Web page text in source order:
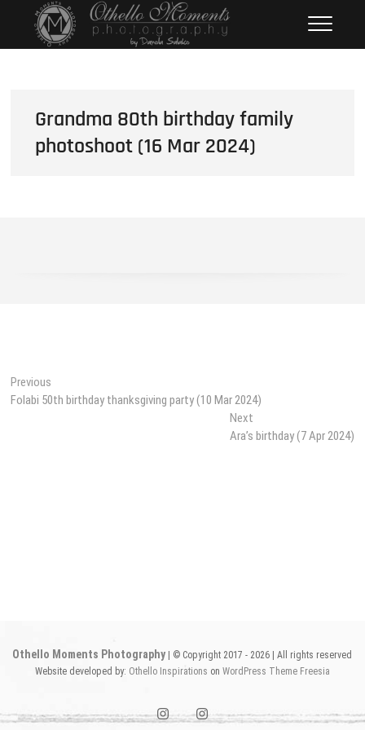
Othello Moments
Photography
PHOTOGRAPHY BY DAMOLA
Grandma 80th birthday family
photoshoot (16 Mar 2024)
Post
navigation
Previous
post:
Folabi 50th birthday thanksgiving party (10 Mar 2024)
NextNext
post:
Ara’s birthday (7 Apr 2024)
Othello Moments Photography | © Copyright 2017 - 2026 | All rights reserved
Website developed by: Othello Inspirations on WordPress Theme Freesia
instagram1
instagram2